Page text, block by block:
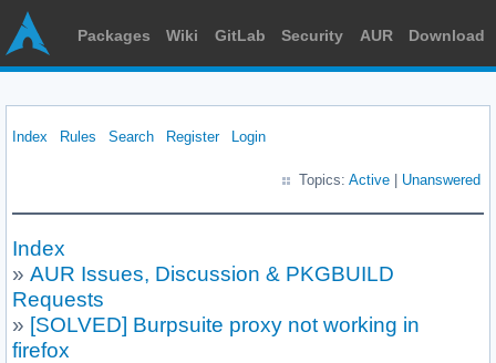
Packages Wiki GitLab Security AUR Download
Index Rules Search Register Login
Topics: Active Unanswered
Index
» AUR Issues, Discussion & PKGBUILD
Requests
» [SOLVED] Burpsuite proxy not working in
firefox